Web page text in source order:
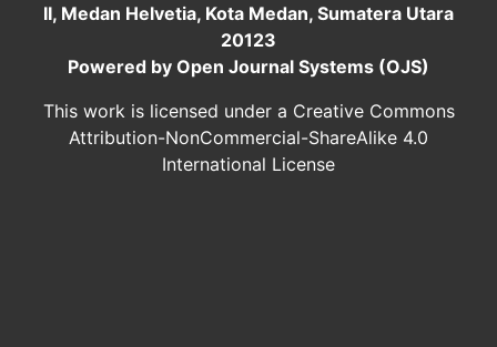
II, Medan Helvetia, Kota Medan, Sumatera Utara
20123
Powered by Open Journal Systems (OJS)
This work is licensed under a Creative Commons
Attribution-NonCommercial-ShareAlike 4.0
International License